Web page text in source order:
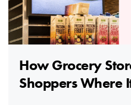
How Grocery
Shoppers Where